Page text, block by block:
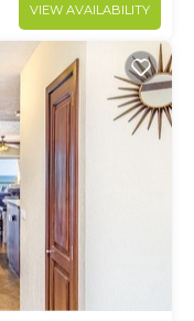
VIEW AVAILABILITY